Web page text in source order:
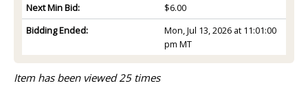
Next Min Bid:
$6.00
Bidding Ended:
Mon, Jul 13, 2026 at 11:01:00
pm MT
Item has been viewed 25 times